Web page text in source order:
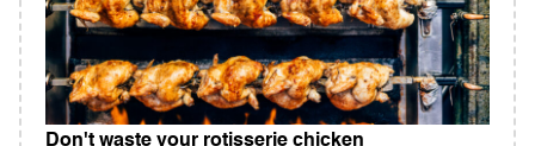
Don't waste your rotisserie chicken